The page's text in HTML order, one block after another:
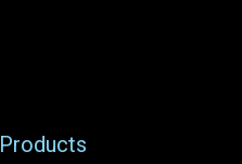
Products